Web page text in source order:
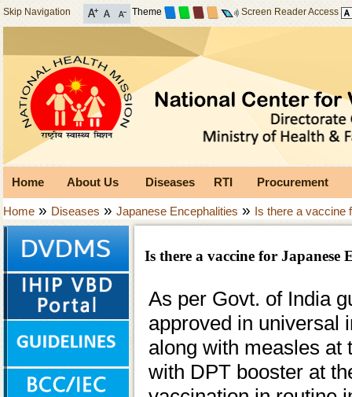
Skip Navigation Theme Screen Reader Access
Home About Us Diseases RTI Procurement
Home » Diseases » Japanese Encephalities » Is there a vaccine
Is there a vaccine for Japanese
As per Govt. of India
approved in universal
along with measles at
with DPT booster at